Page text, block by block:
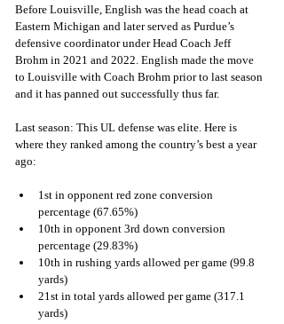
Before Louisville, English was the head coach at
Eastern Michigan and later served as Purdue’s
defensive coordinator under Head Coach Jeff
Brohm in 2021 and 2022. English made the move
to Louisville with Coach Brohm prior to last season
and it has panned out successfully thus far.
Last season: This UL defense was elite. Here is
where they ranked among the country’s best a year
ago:
1st in opponent red zone conversion
percentage (67.65%)
10th in opponent 3rd down conversion
percentage (29.83%)
10th in rushing yards allowed per game (99.8
yards)
21st in total yards allowed per game (317.1
yards)